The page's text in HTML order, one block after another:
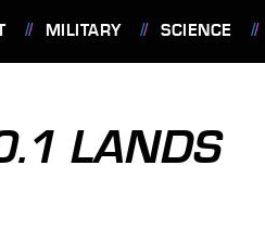
MILITARY SCIENCE
LANDS